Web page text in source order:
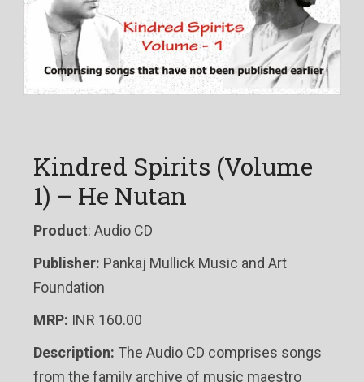
Kindred Spirits (Volume
1) – He Nutan
Product: Audio CD
Publisher: Pankaj Mullick Music and Art
Foundation
MRP: INR 160.00
Description: The Audio CD comprises songs
from the family archive of music maestro